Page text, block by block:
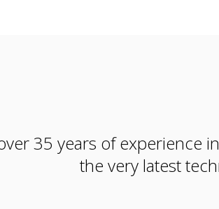
35 years of experience
the very latest